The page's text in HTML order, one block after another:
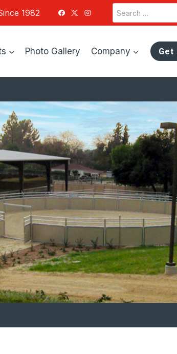
1982
Search
for:
Photo Gallery Company Get